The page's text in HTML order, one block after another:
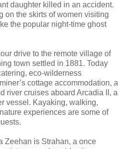
daughter killed in an accident.
on the skirts of women visiting
the popular night-time ghost
drive to the remote village of
town settled in 1881. Today
eco-wilderness
cottage accommodation, a
river cruises aboard Arcadia II, a
vessel. Kayaking, walking,
experiences are some of
Zeehan is Strahan, a once